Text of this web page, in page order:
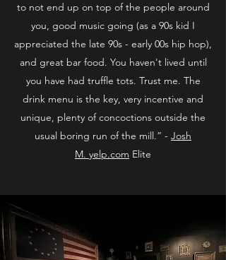
to not end up on top of the people around
you, good music going (as a 90s kid I
appreciated the late 90s - early 00s hip hop),
and great bar food. You haven't lived until
you have had truffle tots. Trust me. The
drink menu is the key, very incentive and
unique, plenty of concoctions outside the
usual boring run of the mill.” - Josh
M. yelp.com Elite